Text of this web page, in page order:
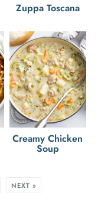
Zuppa Toscana
Creamy Chicken
Soup
NEXT »